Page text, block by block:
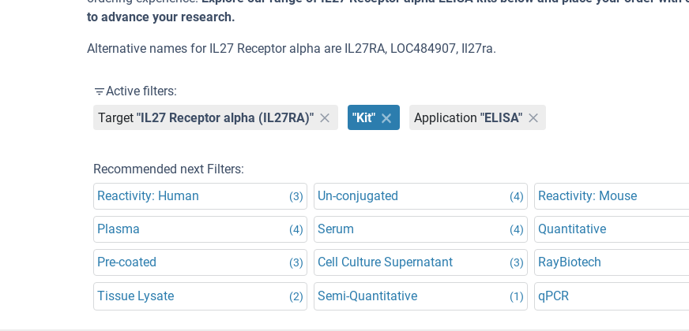
to advance your research.
Alternative names for IL27 Receptor alpha are IL27RA, LOC484907, Il27ra.
Active filters:
Target "IL27 Receptor alpha (IL27RA)" "Kit" Application "ELISA"
Recommended next Filters:
Reactivity: Human
(3) Un-conjugated (4) Reactivity: Mouse
Plasma (4) Serum (4) Quantitative
Pre-coated (3) Cell Culture Supernatant (3) RayBiotech
Tissue Lysate (2) Semi-Quantitative (1) qPCR